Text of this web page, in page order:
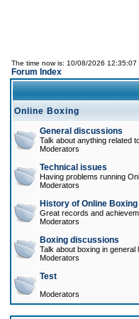
The time now is: 10/08/2026 12:35:07
Forum Index
Online Boxing
General discussions
Talk about anything related
Moderators
Technical issues
Having problems running
Moderators
History of Online Boxing
Great records and
Moderators
Boxing discussions
Talk about boxing in general
Moderators
Test
Moderators